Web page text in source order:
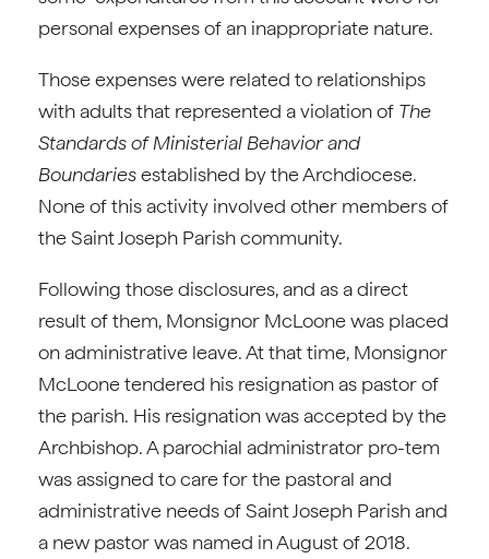
personal expenses of an inappropriate nature.
Those expenses were related to relationships
with adults that represented a violation of The
Standards of Ministerial Behavior and
Boundariesestablished by the Archdiocese.
None of this activity involved other members of
the Saint Joseph Parish community.
Following those disclosures, and as a direct
result of them, Monsignor McLoone was placed
on administrative leave. At that time, Monsignor
McLoone tendered his resignation as pastor of
the parish. His resignation was accepted by the
Archbishop. A parochial administrator pro-tem
was assigned to care for the pastoral and
administrative needs of Saint Joseph Parish and
a new pastor was named in August of 2018.